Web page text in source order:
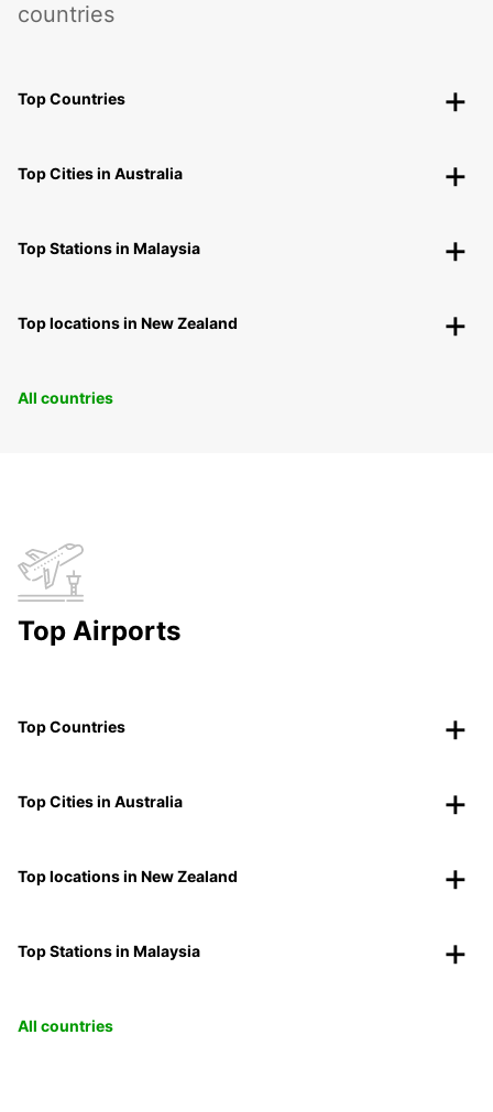
countries
Top Countries
Top Cities in Australia
Top Stations in Malaysia
Top locations in New Zealand
All countries
Top Airports
Top Countries
Top Cities in Australia
Top locations in New Zealand
Top Stations in Malaysia
All countries